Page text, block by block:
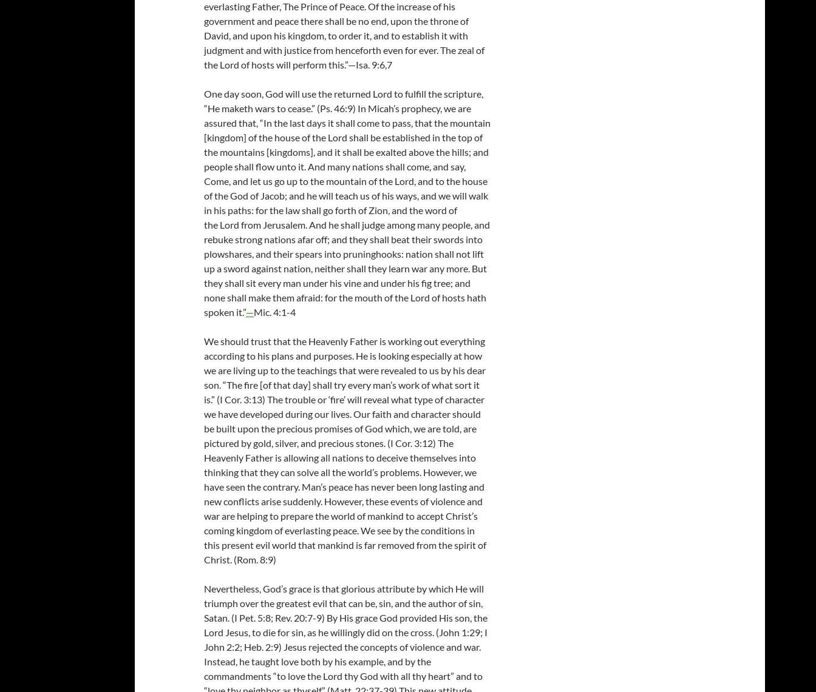
everlasting Father, The Prince of Peace. Of the increase of his
government and peace there shall be no end, upon the throne of
David, and upon his kingdom, to order it, and to establish it with
judgment and with justice from henceforth even for ever. The zeal of
the Lord of hosts will perform this.”—Isa. 9:6,7
One day soon, God will use the returned Lord to fulfill the scripture,
“He maketh wars to cease.” (Ps. 46:9) In Micah’s prophecy, we are
assured that, “In the last days it shall come to pass, that the mountain
[kingdom] of the house of the Lord shall be established in the top of
the mountains [kingdoms], and it shall be exalted above the hills; and
people shall flow unto it. And many nations shall come, and say,
Come, and let us go up to the mountain of the Lord, and to the house
of the God of Jacob; and he will teach us of his ways, and we will walk
in his paths: for the law shall go forth of Zion, and the word of
the Lord from Jerusalem. And he shall judge among many people, and
rebuke strong nations afar off; and they shall beat their swords into
plowshares, and their spears into pruninghooks: nation shall not lift
up a sword against nation, neither shall they learn war any more. But
they shall sit every man under his vine and under his fig tree; and
none shall make them afraid: for the mouth of the Lord of hosts hath
spoken it.”—Mic. 4:1-4
We should trust that the Heavenly Father is working out everything
according to his plans and purposes. He is looking especially at how
we are living up to the teachings that were revealed to us by his dear
son. “The fire [of that day] shall try every man’s work of what sort it
is.” (I Cor. 3:13) The trouble or ‘fire’ will reveal what type of character
we have developed during our lives. Our faith and character should
be built upon the precious promises of God which, we are told, are
pictured by gold, silver, and precious stones. (I Cor. 3:12) The
Heavenly Father is allowing all nations to deceive themselves into
thinking that they can solve all the world’s problems. However, we
have seen the contrary. Man’s peace has never been long lasting and
new conflicts arise suddenly. However, these events of violence and
war are helping to prepare the world of mankind to accept Christ’s
coming kingdom of everlasting peace. We see by the conditions in
this present evil world that mankind is far removed from the spirit of
Christ. (Rom. 8:9)
Nevertheless, God’s grace is that glorious attribute by which He will
triumph over the greatest evil that can be, sin, and the author of sin,
Satan. (I Pet. 5:8; Rev. 20:7-9) By His grace God provided His son, the
Lord Jesus, to die for sin, as he willingly did on the cross. (John 1:29; I
John 2:2; Heb. 2:9) Jesus rejected the concepts of violence and war.
Instead, he taught love both by his example, and by the
commandments “to love the Lord thy God with all thy heart” and to